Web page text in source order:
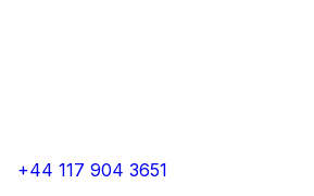
+44 117 904 3651